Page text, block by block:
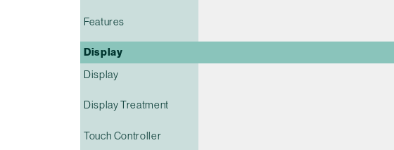
Features
Display
Display
Display Treatment
Touch Controller